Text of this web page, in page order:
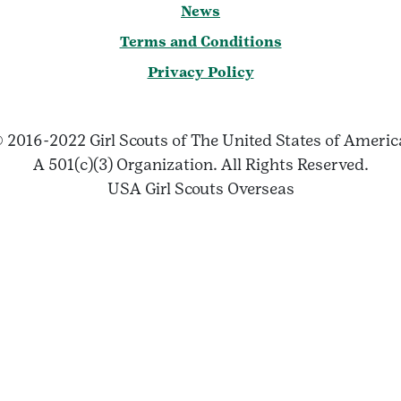
News
Terms and Conditions
Privacy Policy
2016-2022 Girl Scouts of The United States of
A 501(c)(3) Organization. All Rights Reserved.
USA Girl Scouts Overseas